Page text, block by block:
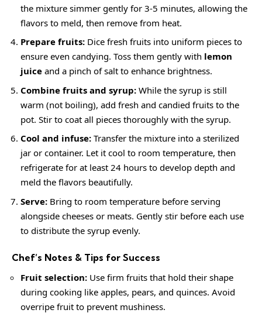
the mixture simmer gently for 3-5 minutes, allowing the
flavors to meld, then remove from heat.
Prepare fruits: Dice fresh fruits into uniform pieces to
ensure even candying. Toss them gently with lemon
juice and a pinch of salt to enhance brightness.
Combine fruits and syrup: While the syrup is still
warm (not boiling), add fresh and candied fruits to the
pot. Stir to coat all pieces thoroughly with the syrup.
Cool and infuse: Transfer the mixture into a sterilized
jar or container. Let it cool to room temperature, then
refrigerate for at least 24 hours to develop depth and
meld the flavors beautifully.
Serve: Bring to room temperature before serving
alongside cheeses or meats. Gently stir before each use
to distribute the syrup evenly.
Chef’s Notes & Tips for Success
Fruit selection: Use firm fruits that hold their shape
during cooking like apples, pears, and quinces. Avoid
overripe fruit to prevent mushiness.